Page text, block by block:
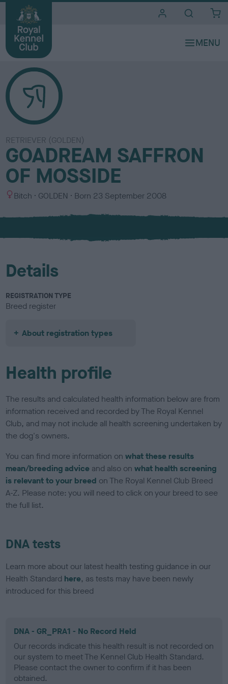
RETRIEVER (GOLDEN)
GOADREAM SAFFRON
OF MOSSIDE
S
x
Bitch
C
l
u
GOLDEN Born 23 September 2008
Details
REGISTRATION TYPE
Breed register
About registration types
Health profile
The results and calculated health information below are from
information received and recorded by The Royal Kennel
Club, and may not include all health screening undertaken by
the dog's owners.
You can find more information onwhat these results
mean/breeding advice and also onwhat health screening
is relevant to your breed on The Royal Kennel Club Breed
A-Z. Please note: you will need to click on your breed to see
the full list.
DNA tests
Learn more about our latest health testing guidance in our
Health Standard here, as tests may have been newly
introduced for this breed
DNA - GR_PRA1 - No Record Held
Our records indicate this health result is not recorded on
our system to meet The Kennel Club Health Standard.
Please contact the owner to confirm if it has been
obtained.